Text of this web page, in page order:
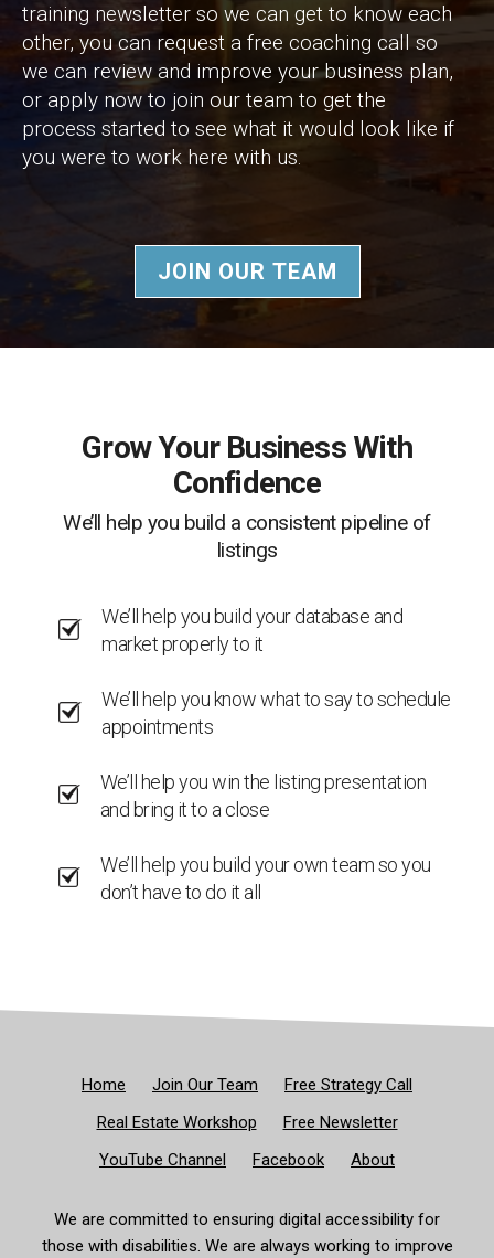
training newsletter so we can get to know each
other, you can request a free coaching call so
we can review and improve your business plan,
or apply now to join our team to get the
process started to see what it would look like if
you were to work here with us.
JOIN OUR TEAM
Grow Your Business With
Confidence
We’ll help you build a consistent pipeline of
listings
We’ll help you build your database and
market properly to it
We’ll help you know what to say to schedule
appointments
We’ll help you win the listing presentation
and bring it to a close
We’ll help you build your own team so you
don’t have to do it all
Home Join Our Team
Free Strategy Call
Real Estate Workshop
Free Newsletter
YouTube Channel
Facebook About
We are committed to ensuring digital accessibility for
those with disabilities. We are always working to improve